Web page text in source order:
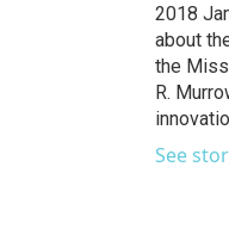
2018
about
the
R.
See